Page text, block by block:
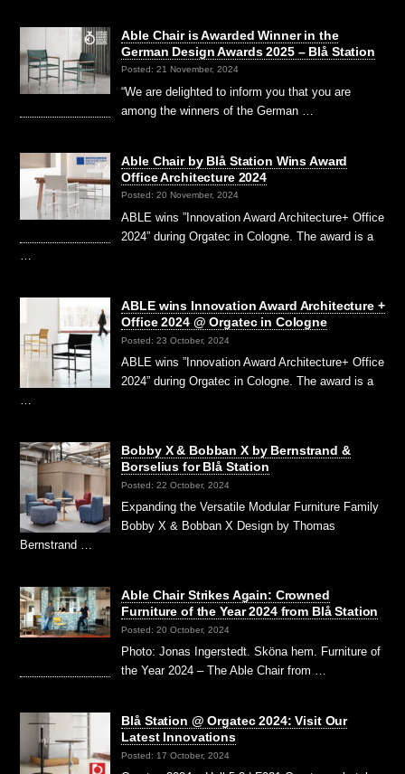
Able Chair is Awarded Winner in the
German Design Awards 2025 – Blå Station
Posted: 21 November, 2024
“We are delighted to inform you that you are
among the winners of the German …
Able Chair by Blå Station Wins Award
Office Architecture 2024
Posted: 20 November, 2024
ABLE wins ”Innovation Award Architecture+ Office
2024” during Orgatec in Cologne. The award is a
…
ABLE wins Innovation Award Architecture +
Office 2024 @ Orgatec in Cologne
Posted: 23 October, 2024
ABLE wins ”Innovation Award Architecture+ Office
2024” during Orgatec in Cologne. The award is a
…
Bobby X & Bobban X by Bernstrand &
Borselius for Blå Station
Posted: 22 October, 2024
Expanding the Versatile Modular Furniture Family
Bobby X & Bobban X Design by Thomas
Bernstrand …
Able Chair Strikes Again: Crowned
Furniture of the Year 2024 from Blå Station
Posted: 20 October, 2024
Photo: Jonas Ingerstedt. Sköna hem. Furniture of
the Year 2024 – The Able Chair from …
Blå Station @ Orgatec 2024: Visit Our
Latest Innovations
Posted: 17 October, 2024